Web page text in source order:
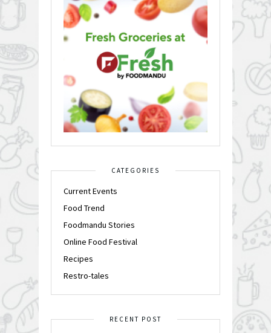
CATEGORIES
Current Events
Food Trend
Foodmandu Stories
Online Food Festival
Recipes
Restro-tales
RECENT POST